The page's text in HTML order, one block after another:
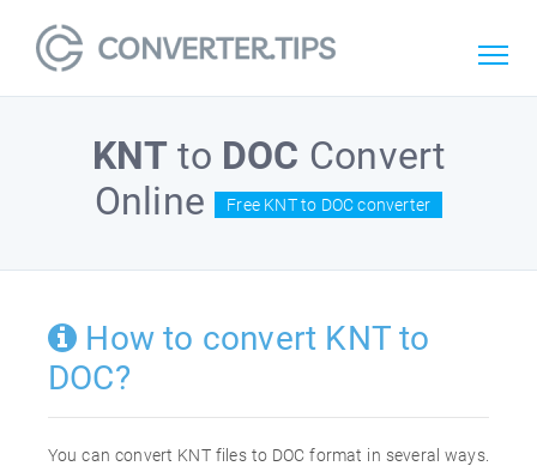
KNT to DOC Convert
Online
Free KNT to DOC converter
How to convert KNT to
DOC?
You can convert KNT files to DOC format in several ways.